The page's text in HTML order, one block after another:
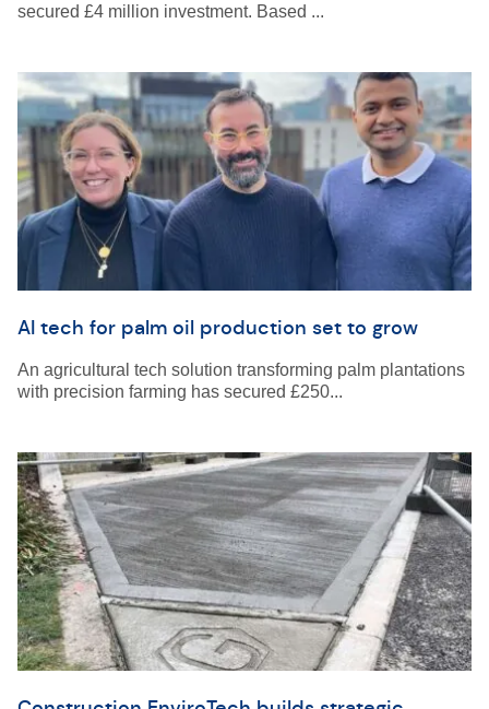
secured £4 million investment. Based ...
AI tech for palm oil production set to grow
An agricultural tech solution transforming palm plantations
with precision farming has secured £250...